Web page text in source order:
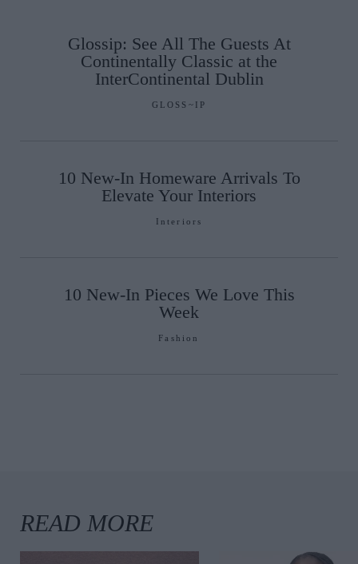
Glossip: See All The Guests At
Continentally Classic at the
InterContinental Dublin
GLOSS~IP
10 New-In Homeware Arrivals To
Elevate Your Interiors
Interiors
10 New-In Pieces We Love This
Week
Fashion